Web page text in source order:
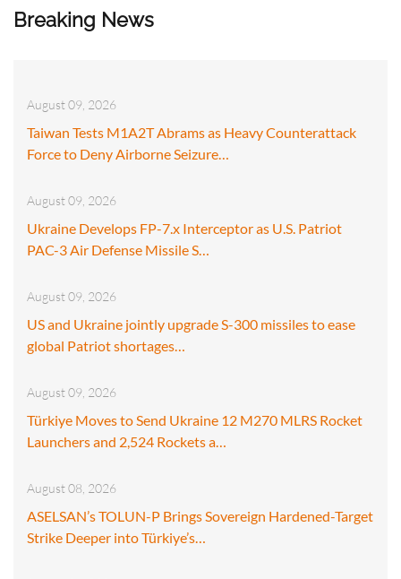
Breaking News
August 09, 2026
Taiwan Tests M1A2T Abrams as Heavy Counterattack
Force to Deny Airborne Seizure…
August 09, 2026
Ukraine Develops FP-7.x Interceptor as U.S. Patriot
PAC-3 Air Defense Missile S…
August 09, 2026
US and Ukraine jointly upgrade S-300 missiles to ease
global Patriot shortages…
August 09, 2026
Türkiye Moves to Send Ukraine 12 M270 MLRS Rocket
Launchers and 2,524 Rockets a…
August 08, 2026
ASELSAN’s TOLUN-P Brings Sovereign Hardened-Target
Strike Deeper into Türkiye’s…